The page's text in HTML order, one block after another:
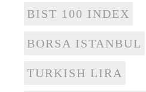
BIST 100 INDEX
BORSA ISTANBUL
TURKISH LIRA